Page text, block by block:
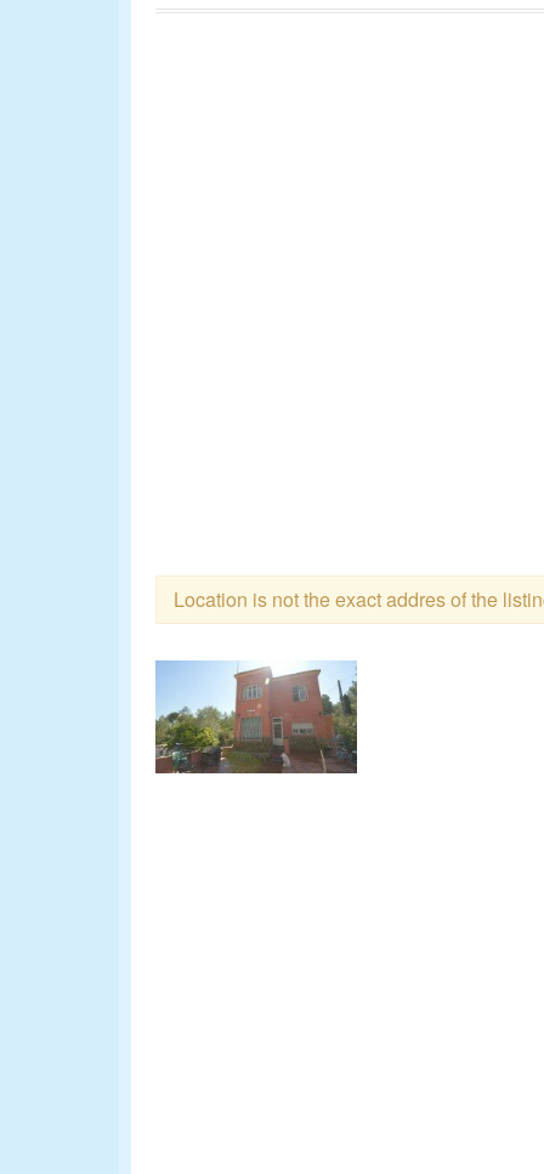
Location is not the exact addres of the